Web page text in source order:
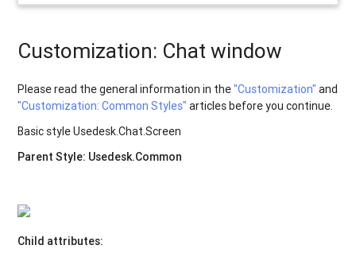
Customization: Chat window
Please read the general information in the"Customization" and
"Customization: Сommon Styles" articles before you continue.
Basic style Usedesk.Chat.Screen
Parent Style: Usedesk.Common
Child attributes: